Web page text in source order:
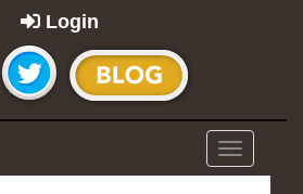
Login
Toggle
navigation